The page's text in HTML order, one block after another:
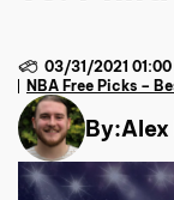
By:
03/31/2021 01:00
NBA Free Picks –